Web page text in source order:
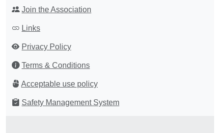
Join the Association
Links
Privacy Policy
Terms & Conditions
Acceptable use policy
Safety Management System